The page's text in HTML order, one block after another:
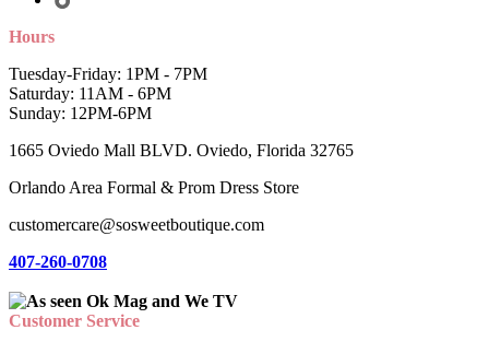
Hours
Tuesday-Friday: 1PM - 7PM
Saturday: 11AM - 6PM
Sunday: 12PM-6PM
1665 Oviedo Mall BLVD. Oviedo, Florida 32765
Orlando Area Formal & Prom Dress Store
customercare@sosweetboutique.com
407-260-0708
Customer Service